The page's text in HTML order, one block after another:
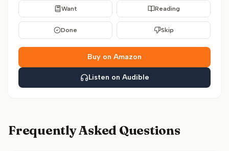
Want Reading
Done Skip
Buy on Amazon
Listen on Audible
Frequently Asked Questions